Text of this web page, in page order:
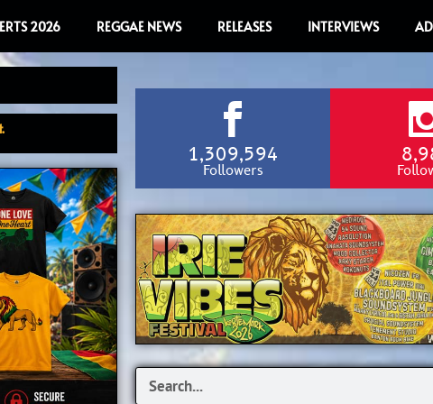
2026 REGGAE NEWS RELEASES INTERVIEWS
1,309,594
Followers
Search